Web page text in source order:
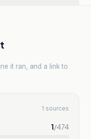
it ran, and a link to
1 sources
1/474